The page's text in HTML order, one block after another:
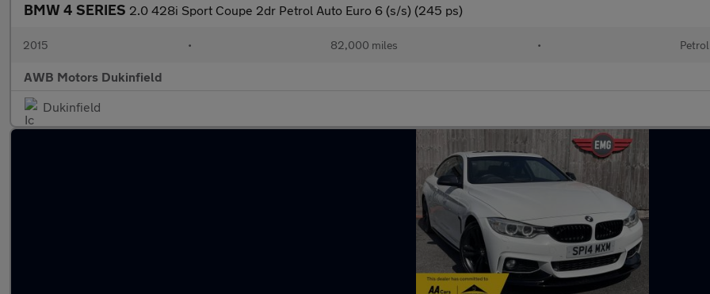
BMW 4 SERIES 2.0 428i Sport Coupe 2dr Petrol Auto Euro 6 (s/s) (245 ps)
2015 • 82,000 miles • Petrol
AWB Motors Dukinfield
Dukinfield